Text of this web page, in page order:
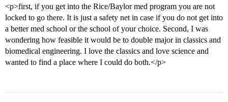
<p>first, if you get into the Rice/Baylor med program you are not
locked to go there. It is just a safety net in case if you do not get into
a better med school or the school of your choice. Second, I was
wondering how feasible it would be to double major in classics and
biomedical engineering. I love the classics and love science and
wanted to find a place where I could do both.</p>